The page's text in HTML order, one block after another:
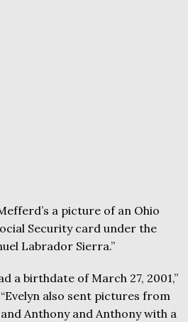
a picture of an Ohio
Security card under the
Labrador Sierra.”
a birthdate of March 27, 2001,”
also sent pictures from
Anthony and Anthony with a